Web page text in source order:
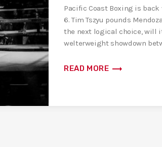
Pacific Coast Boxing is
6. Tim Tszyu pounds
the next logical choice, will
welterweight showdown
READ MORE trending_flat